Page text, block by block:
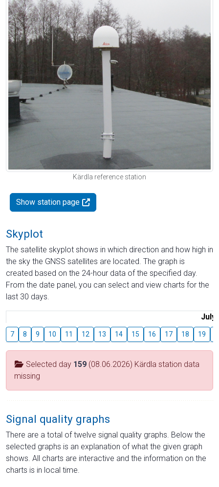
Kärdla reference station
Show station page
Skyplot
The satellite skyplot shows in which direction and how high in
the sky the GNSS satellites are located. The graph is
created based on the 24-hour data of the specified day.
From the date panel, you can select and view charts for the
last 30 days.
July
7 8 9 10 11 12 13 14 15 16 17 18 19
Selected day 159 (08.06.2026) Kärdla station data
missing
Signal quality graphs
There are a total of twelve signal quality graphs. Below the
selected graphs is an explanation of what the given graph
shows. All charts are interactive and the information on the
charts is in local time.